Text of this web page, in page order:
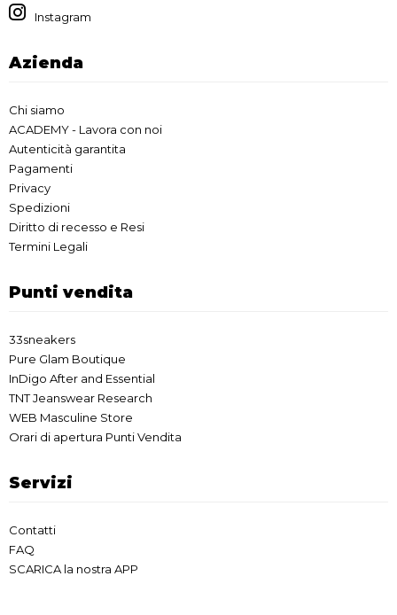
Instagram
Azienda
Chi siamo
ACADEMY - Lavora con noi
Autenticità garantita
Pagamenti
Privacy
Spedizioni
Diritto di recesso e Resi
Termini Legali
Punti vendita
33sneakers
Pure Glam Boutique
InDigo After and Essential
TNT Jeanswear Research
WEB Masculine Store
Orari di apertura Punti Vendita
Servizi
Contatti
FAQ
SCARICA la nostra APP